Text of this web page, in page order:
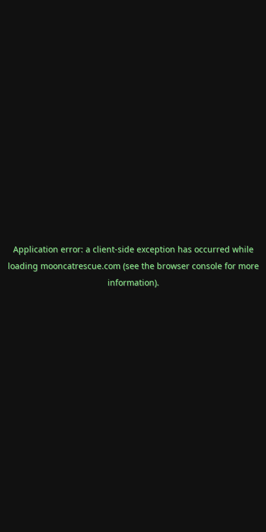
Application error: a client-side exception has occurred while
loading mooncatrescue.com(see the browser consolefor more
information).